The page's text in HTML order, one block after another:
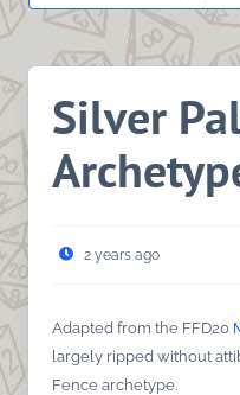
Silver
2 years ago
Adapted from the FFD20
largely ripped without
Fence archetype.